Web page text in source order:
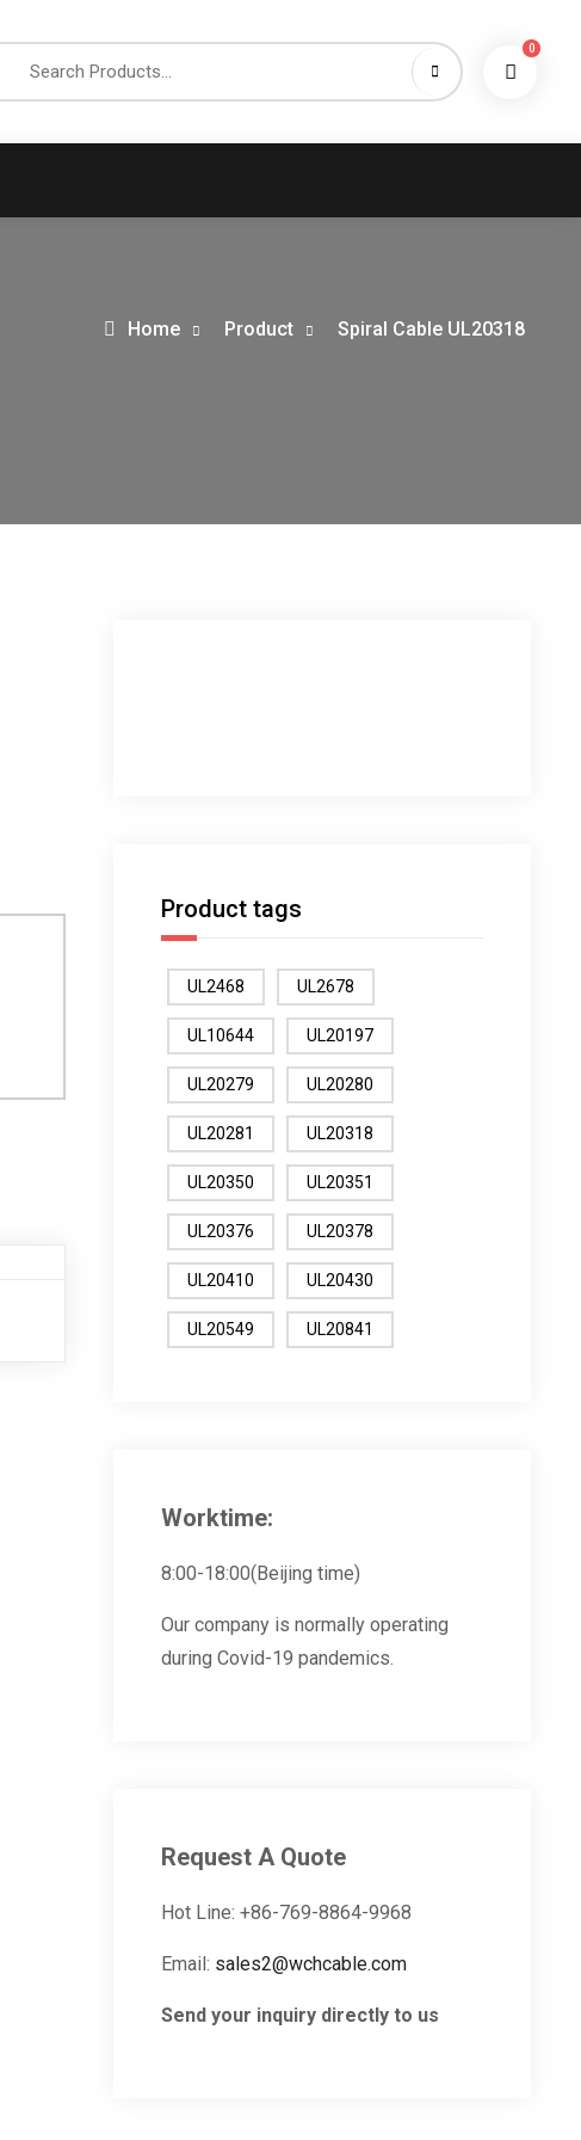
0
Home Product Spiral Cable UL20318
Product tags
UL2468 UL2678
UL10644 UL20197
UL20279 UL20280
UL20281 UL20318
UL20350 UL20351
UL20376 UL20378
UL20410 UL20430
UL20549 UL20841
Worktime:
8:00-18:00(Beijing time)
Our company is normally operating
during Covid-19 pandemics.
Request A Quote
Hot Line: +86-769-8864-9968
Email: sales2@wchcable.com
Send your inquiry directly to us